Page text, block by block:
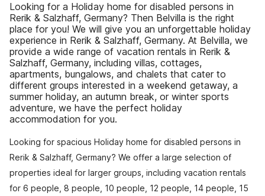
Looking for a Holiday home for disabled persons in
Rerik & Salzhaff, Germany? Then Belvilla is the right
place for you! We will give you an unforgettable holiday
experience in Rerik & Salzhaff, Germany. At Belvilla, we
provide a wide range of vacation rentals in Rerik &
Salzhaff, Germany, including villas, cottages,
apartments, bungalows, and chalets that cater to
different groups interested in a weekend getaway, a
summer holiday, an autumn break, or winter sports
adventure, we have the perfect holiday
accommodation for you.
Looking for spacious Holiday home for disabled persons in
Rerik & Salzhaff, Germany? We offer a large selection of
properties ideal for larger groups, including vacation rentals
for 6 people, 8 people, 10 people, 12 people, 14 people, 15